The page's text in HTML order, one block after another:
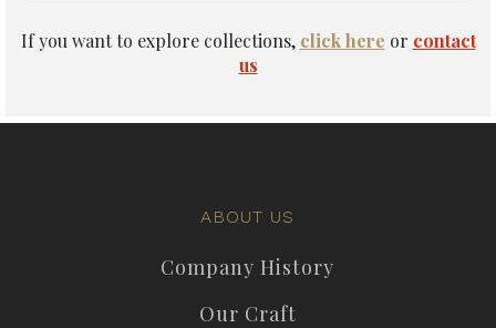
If you want to explore collections, click here or contact
us
ABOUT US
Company History
Our Craft